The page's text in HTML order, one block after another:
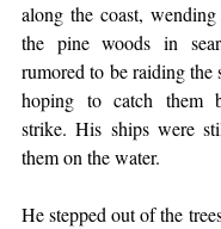
along the coast,
the pine woods in
rumored to be raiding the
hoping to catch them
strike. His ships were
them on the water.
He stepped out of the